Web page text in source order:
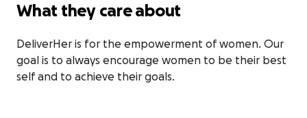
What they care about
DeliverHer is for the empowerment of women. Our
goal is to always encourage women to be their best
self and to achieve their goals.